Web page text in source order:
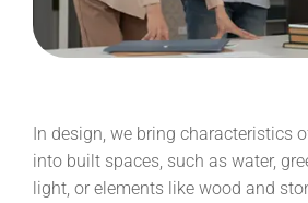
In design, we bring characteristics
into built spaces, such as water,
light, or elements like wood and